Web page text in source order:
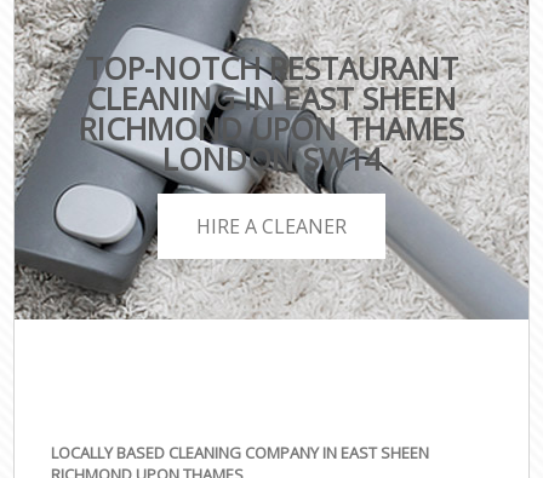
TOP-NOTCH RESTAURANT
CLEANING IN EAST SHEEN
RICHMOND UPON THAMES
LONDON SW14
HIRE A CLEANER
LOCALLY BASED CLEANING COMPANY IN EAST SHEEN